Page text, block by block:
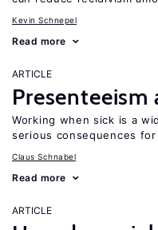
Kevin Schnepel
Read more
ARTICLE
Working when sick is a
serious consequences
Claus Schnabel
Read more
ARTICLE